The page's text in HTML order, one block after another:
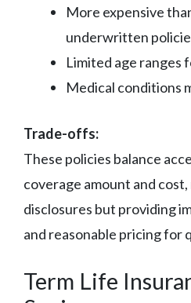
More expensive
underwritten
Limited age ranges
Medical conditions
Trade-offs:
These policies balance
coverage amount and
disclosures but providing
and reasonable pricing for
Term Life